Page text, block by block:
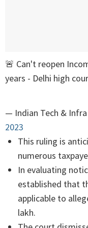
🚨 Can't reopen
years - Delhi high
— Indian Tech &
2023
This ruling is
numerous
In evaluating
established that
applicable to
lakh.